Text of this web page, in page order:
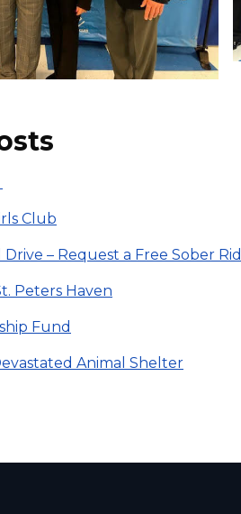
Club
Drive – Request a Free Sober
Peters Haven
Fund
Animal Shelter